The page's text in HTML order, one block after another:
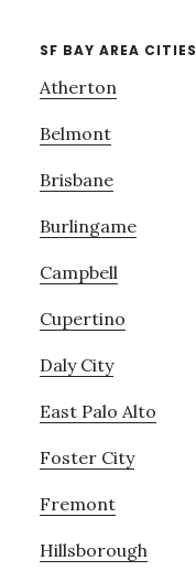
SF BAY AREA CITIES
Atherton
Belmont
Brisbane
Burlingame
Campbell
Cupertino
Daly City
East Palo Alto
Foster City
Fremont
Hillsborough